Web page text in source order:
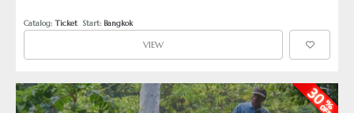
Catalog: Ticket
  Start:
Bangkok
VIEW